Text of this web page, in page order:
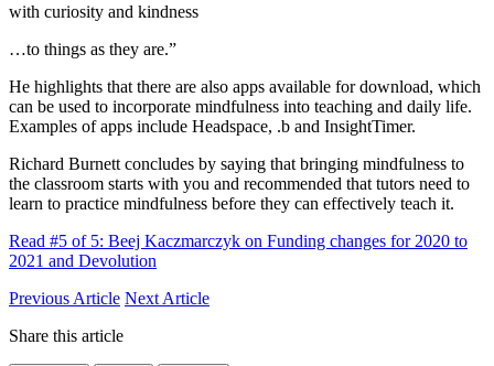
with curiosity and kindness
…to things as they are.”
He highlights that there are also apps available for download, which
can be used to incorporate mindfulness into teaching and daily life.
Examples of apps include Headspace, .b and InsightTimer.
Richard Burnett concludes by saying that bringing mindfulness to
the classroom starts with you and recommended that tutors need to
learn to practice mindfulness before they can effectively teach it.
Read #5 of 5: Beej Kaczmarczyk on Funding changes for 2020 to
2021 and Devolution
Previous Article Next Article
Share this article